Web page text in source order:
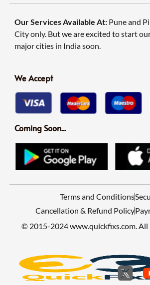
Our Services Available At: Pune and
City only. But we are excited to start
major cities in India soon.
We Accept
Coming Soon...
Terms and Conditions
Cancellation & Refund Policy
© 2015-2024 www.quickfixs.com. All